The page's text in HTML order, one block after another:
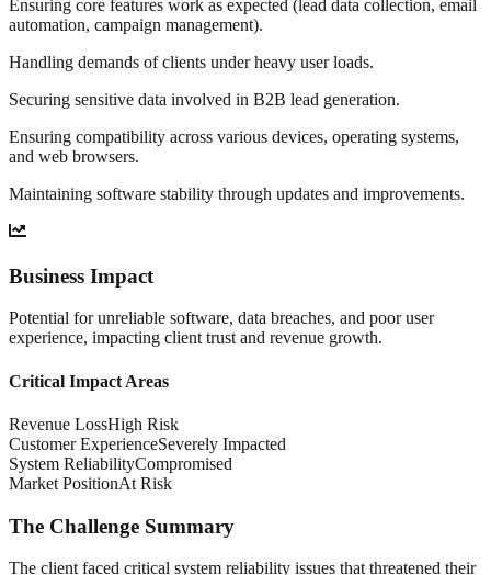
Ensuring core features work as expected (lead data collection, email
automation, campaign management).
Handling demands of clients under heavy user loads.
Securing sensitive data involved in B2B lead generation.
Ensuring compatibility across various devices, operating systems,
and web browsers.
Maintaining software stability through updates and improvements.
Business Impact
Potential for unreliable software, data breaches, and poor user
experience, impacting client trust and revenue growth.
Critical Impact Areas
Revenue LossHigh Risk
Customer ExperienceSeverely Impacted
System ReliabilityCompromised
Market PositionAt Risk
The Challenge Summary
The client faced critical system reliability issues that threatened their